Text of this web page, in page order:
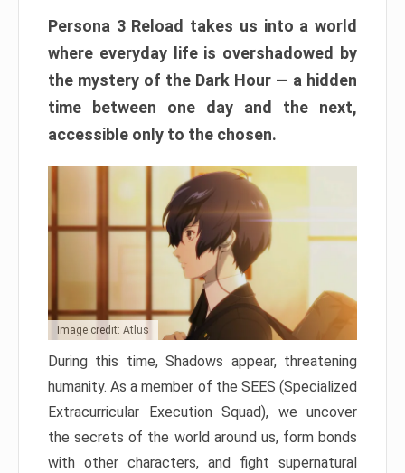
Persona 3 Reload takes us into a world
where everyday life is overshadowed by
the mystery of the Dark Hour — a hidden
time between one day and the next,
accessible only to the chosen.
Image credit: Atlus
During this time, Shadows appear, threatening
humanity. As a member of the SEES (Specialized
Extracurricular Execution Squad), we uncover
the secrets of the world around us, form bonds
with other characters, and fight supernatural